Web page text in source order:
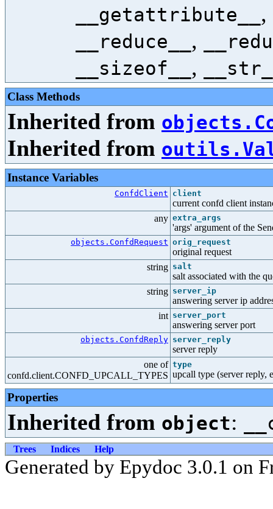
__getattribute__ ,
__reduce__ ,
__sizeof__ ,
Class Methods
Inherited from
Inherited from
Instance Variables
ConfdClient client
current confd client
any extra_args
'args' argument of the
objects.ConfdRequest orig_request
original request
string salt
salt associated with the
string server_ip
answering server ip
int server_port
answering server port
objects.ConfdReply server_reply
server reply
one of
confd.client.CONFD_UPCALL_TYPES
type
upcall type (server reply,
Properties
Inherited from object:
Trees Indices Help
Generated by Epydoc 3.0.1 on